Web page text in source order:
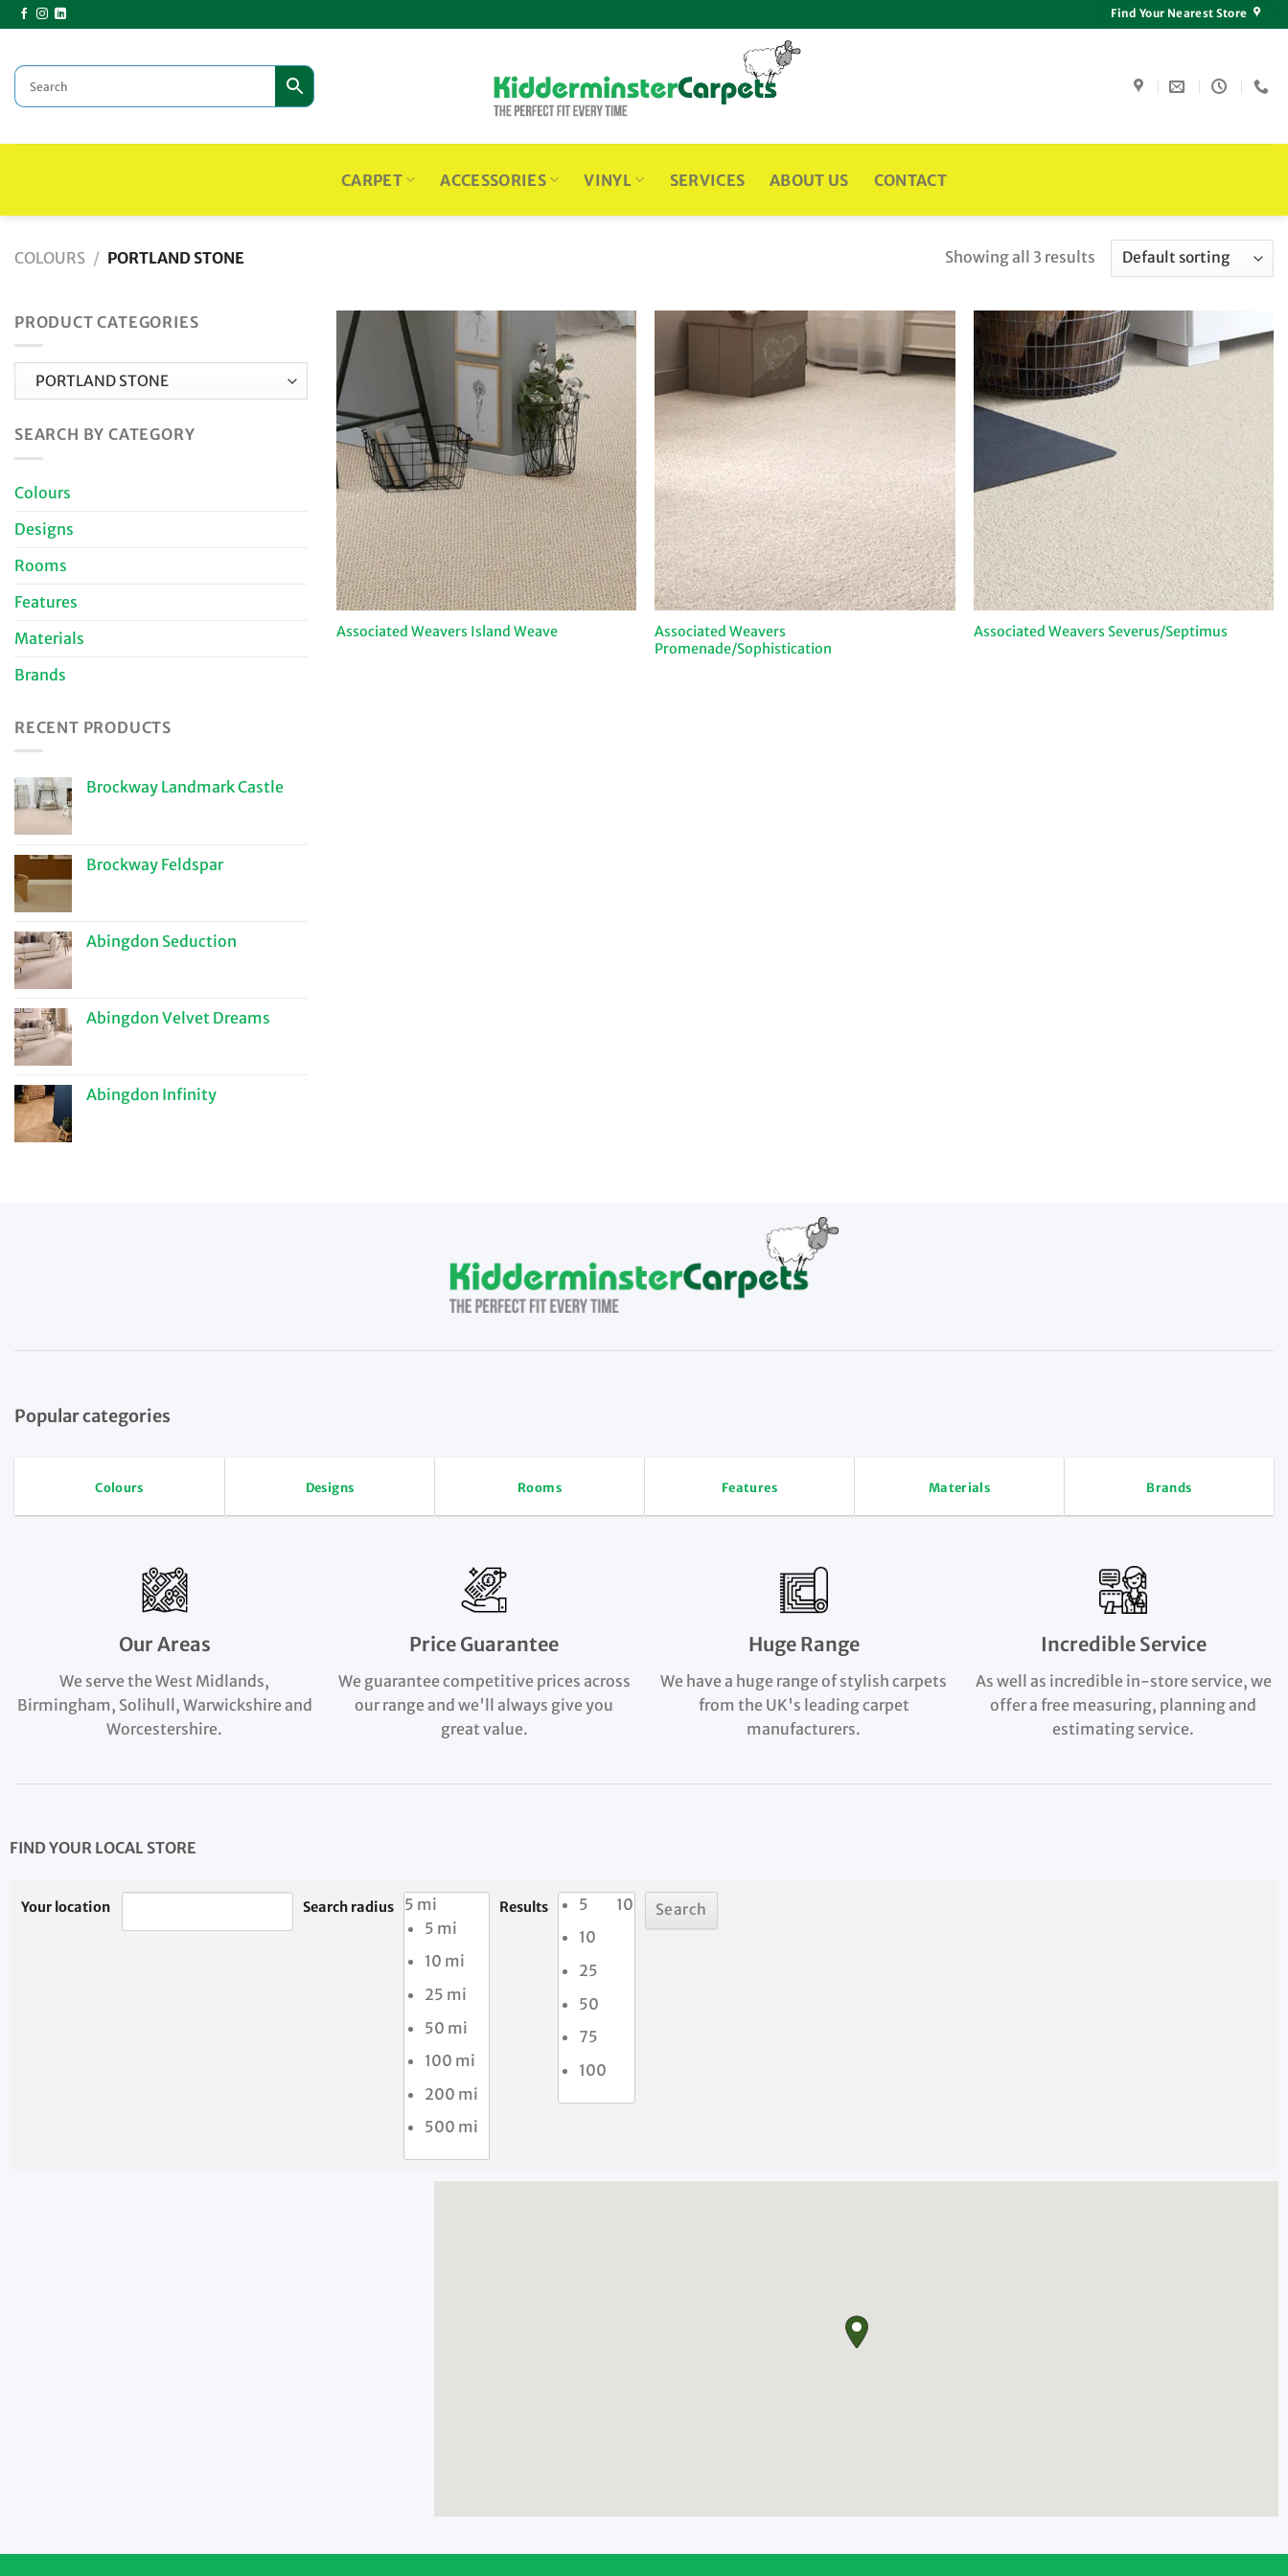
Skip
to
Find Your Nearest Store
CARPET ACCESSORIES VINYL SERVICES ABOUT US CONTACT
COLOURS / PORTLAND STONE Showing all 3 results
PRODUCT CATEGORIES
SEARCH BY CATEGORY
Colours
Designs
Rooms
Features
Materials
Brands
RECENT PRODUCTS
Brockway Landmark Castle
Brockway Feldspar
Abingdon Seduction
Abingdon Velvet Dreams
Abingdon Infinity
Associated Weavers Island Weave
Associated Weavers
Promenade/Sophistication
Associated Weavers Severus/Septimus
Popular categories
Colours Designs Rooms Features Materials Brands
Our Areas
We serve the West Midlands,
Birmingham, Solihull, Warwickshire and
Worcestershire.
Price Guarantee
We guarantee competitive prices across
our range and we'll always give you
great value.
Huge Range
We have a huge range of stylish carpets
from the UK's leading carpet
manufacturers.
Incredible Service
As well as incredible in-store service, we
offer a free measuring, planning and
estimating service.
FIND YOUR LOCAL STORE
Your location Search radius
5 mi
5 mi
10 mi
25 mi
50 mi
100 mi
200 mi
500 mi
Results 10
5
10
25
50
75
100